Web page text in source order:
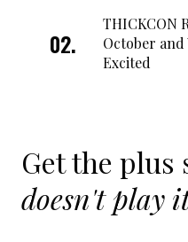
THICKCON
October and
Excited
Get the plus
doesn't play